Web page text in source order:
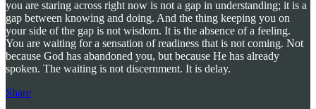
you are staring across right now is not a gap in understanding; it is a
gap between knowing and doing. And the thing keeping you on
your side of the gap is not wisdom. It is the absence of a feeling.
You are waiting for a sensation of readiness that is not coming. Not
because God has abandoned you, but because He has already
spoken. The waiting is not discernment. It is delay.
Share